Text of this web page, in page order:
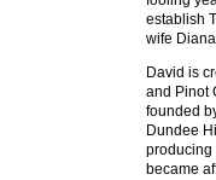
establish
wife
David is
and Pinot
founded
Dundee
producing
became